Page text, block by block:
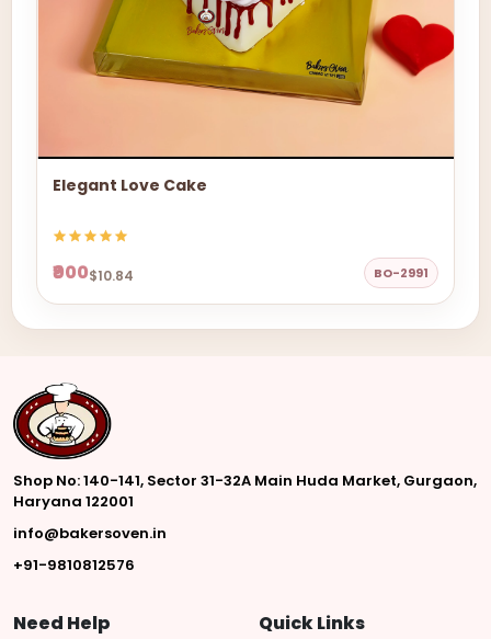
Elegant Love Cake
₹900$10.84 BO-2991
Shop No: 140-141, Sector 31-32A Main Huda Market, Gurgaon,
Haryana 122001
info@bakersoven.in
+91-9810812576
Need Help Quick Links